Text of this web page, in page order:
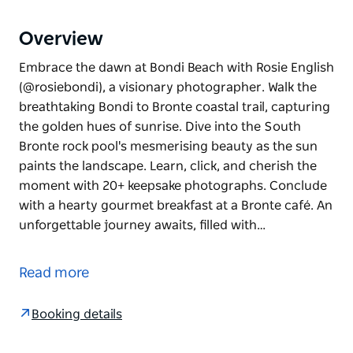
Overview
Embrace the dawn at Bondi Beach with Rosie English
(@rosiebondi), a visionary photographer. Walk the
breathtaking Bondi to Bronte coastal trail, capturing
the golden hues of sunrise. Dive into the South
Bronte rock pool's mesmerising beauty as the sun
paints the landscape. Learn, click, and cherish the
moment with 20+ keepsake photographs. Conclude
with a hearty gourmet breakfast at a Bronte café. An
unforgettable journey awaits, filled with…
(@rosiebondi), a visionary photographer. Walk the
Bronte rock pool's mesmerising beauty as the sun
Read more
Booking details